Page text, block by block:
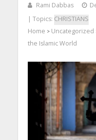
Rami Dabbas
| Topics: CHRISTIANS
Home > Uncategorized
the Islamic World